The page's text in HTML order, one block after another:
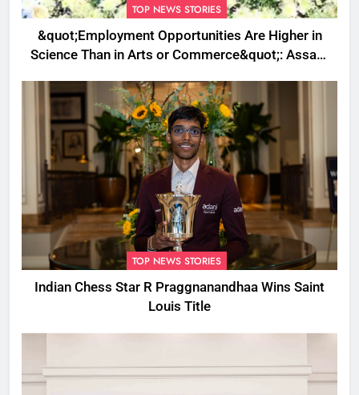
TOP NEWS STORIES
&quot;Employment Opportunities Are Higher in
Science Than in Arts or Commerce&quot;: Assam
TOP NEWS STORIES
Indian Chess Star R Praggnanandhaa Wins Saint
Louis Title